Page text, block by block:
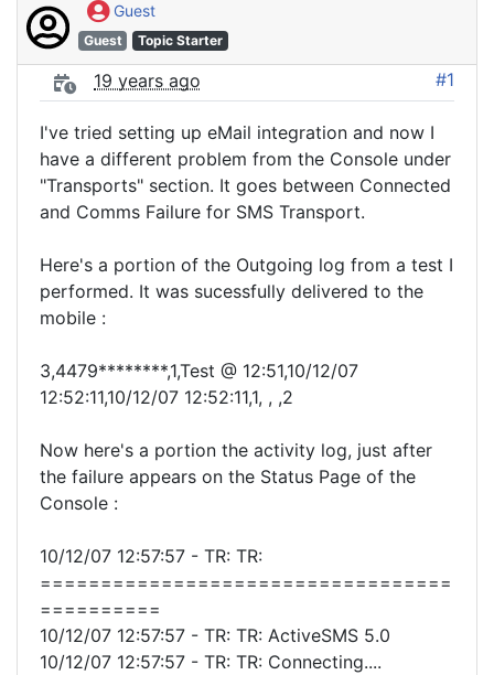
Guest
Guest Topic Starter
19 years ago #1
I've tried setting up eMail integration and now I
have a different problem from the Console under
"Transports" section. It goes between Connected
and Comms Failure for SMS Transport.
Here's a portion of the Outgoing log from a test I
performed. It was sucessfully delivered to the
mobile :
3,4479********,1,Test @ 12:51,10/12/07
12:52:11,10/12/07 12:52:11,1, , ,2
Now here's a portion the activity log, just after
the failure appears on the Status Page of the
Console :
10/12/07 12:57:57 - TR: TR:
==================================
==========
10/12/07 12:57:57 - TR: TR: ActiveSMS 5.0
10/12/07 12:57:57 - TR: TR: Connecting....